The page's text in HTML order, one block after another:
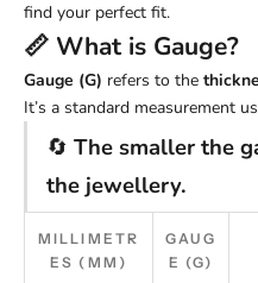
find your perfect fit.
📏 What is Gauge?
Gauge (G) refers to the
It’s a standard measurement
🔄 The smaller the
the jewellery.
MILLIMETR
ES (MM)
GAUG
E (G)